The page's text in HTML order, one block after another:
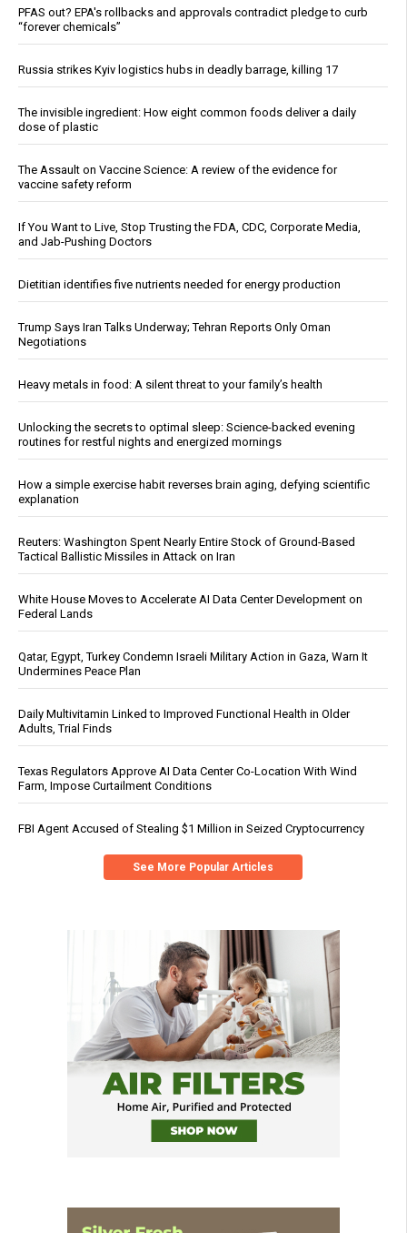
PFAS out? EPA's rollbacks and approvals contradict pledge to curb
“forever chemicals”
Russia strikes Kyiv logistics hubs in deadly barrage, killing 17
The invisible ingredient: How eight common foods deliver a daily
dose of plastic
The Assault on Vaccine Science: A review of the evidence for
vaccine safety reform
If You Want to Live, Stop Trusting the FDA, CDC, Corporate Media,
and Jab-Pushing Doctors
Dietitian identifies five nutrients needed for energy production
Trump Says Iran Talks Underway; Tehran Reports Only Oman
Negotiations
Heavy metals in food: A silent threat to your family’s health
Unlocking the secrets to optimal sleep: Science-backed evening
routines for restful nights and energized mornings
How a simple exercise habit reverses brain aging, defying scientific
explanation
Reuters: Washington Spent Nearly Entire Stock of Ground-Based
Tactical Ballistic Missiles in Attack on Iran
White House Moves to Accelerate AI Data Center Development on
Federal Lands
Qatar, Egypt, Turkey Condemn Israeli Military Action in Gaza, Warn It
Undermines Peace Plan
Daily Multivitamin Linked to Improved Functional Health in Older
Adults, Trial Finds
Texas Regulators Approve AI Data Center Co-Location With Wind
Farm, Impose Curtailment Conditions
FBI Agent Accused of Stealing $1 Million in Seized Cryptocurrency
See More Popular Articles